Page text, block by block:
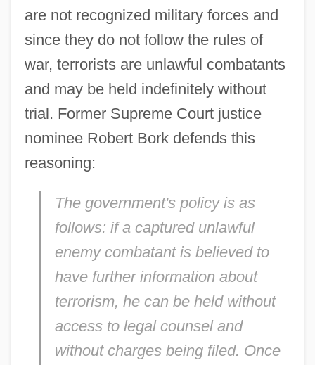
are not recognized military forces and
since they do not follow the rules of
war, terrorists are unlawful combatants
and may be held indefinitely without
trial. Former Supreme Court justice
nominee Robert Bork defends this
reasoning:
The government's policy is as
follows: if a captured unlawful
enemy combatant is believed to
have further information about
terrorism, he can be held without
access to legal counsel and
without charges being filed. Once